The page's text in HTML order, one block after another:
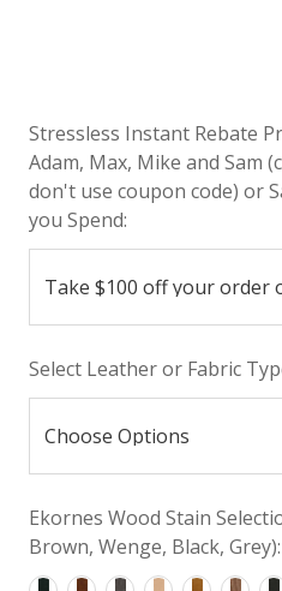
Stressless Instant Rebate
Adam, Max, Mike and Sam
don't use coupon code) or
you Spend:
Select Leather or Fabric
Ekornes Wood Stain
Brown, Wenge, Black, Grey):